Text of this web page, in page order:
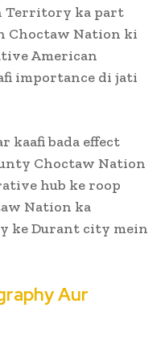
Territory ka part
Choctaw Nation ki
American
importance di jati
kaafi bada effect
Choctaw Nation
hub ke roop
Nation ka
ke Durant city mein
Aur